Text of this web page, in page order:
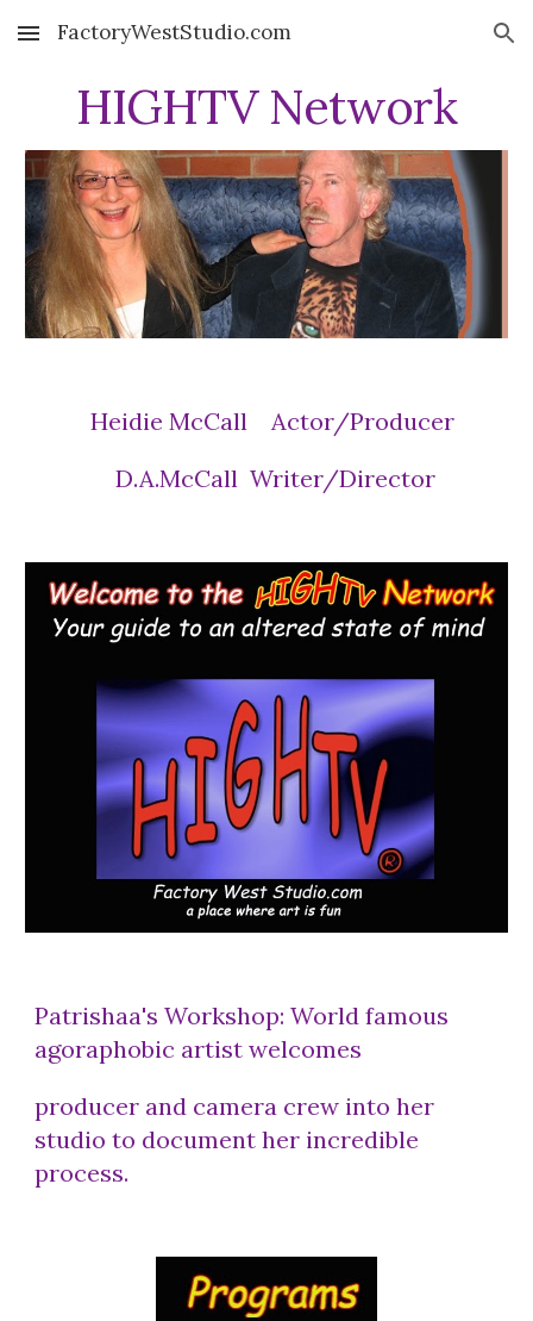
Skip to main content Skip to navigation
FactoryWestStudio.com
HIGHTV Network
Heidie McCall Actor/Producer
D.A.McCall Writer/Director
Patrishaa's Workshop: World famous
agoraphobic artist welcomes
producer and camera crew into her
studio to document her incredible
process.